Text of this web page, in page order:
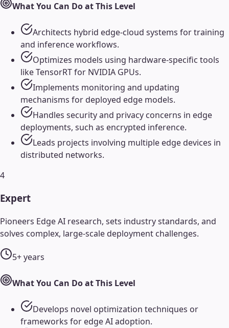
What You Can Do at This Level
Architects hybrid edge-cloud systems for training
and inference workflows.
Optimizes models using hardware-specific tools
like TensorRT for NVIDIA GPUs.
Implements monitoring and updating
mechanisms for deployed edge models.
Handles security and privacy concerns in edge
deployments, such as encrypted inference.
Leads projects involving multiple edge devices in
distributed networks.
4
Expert
Pioneers Edge AI research, sets industry standards, and
solves complex, large-scale deployment challenges.
5+ years
What You Can Do at This Level
Develops novel optimization techniques or
frameworks for edge AI adoption.